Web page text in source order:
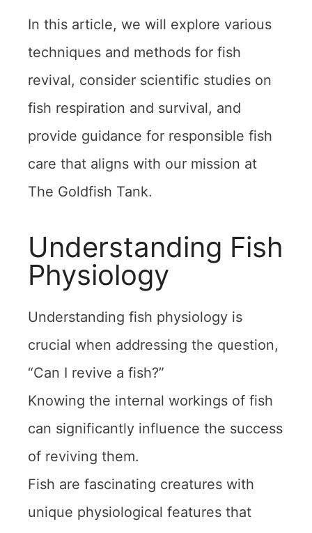
In this article, we will explore various
techniques and methods for fish
revival, consider scientific studies on
fish respiration and survival, and
provide guidance for responsible fish
care that aligns with our mission at
The Goldfish Tank.
Understanding Fish
Physiology
Understanding fish physiology is
crucial when addressing the question,
“Can I revive a fish?”
Knowing the internal workings of fish
can significantly influence the success
of reviving them.
Fish are fascinating creatures with
unique physiological features that